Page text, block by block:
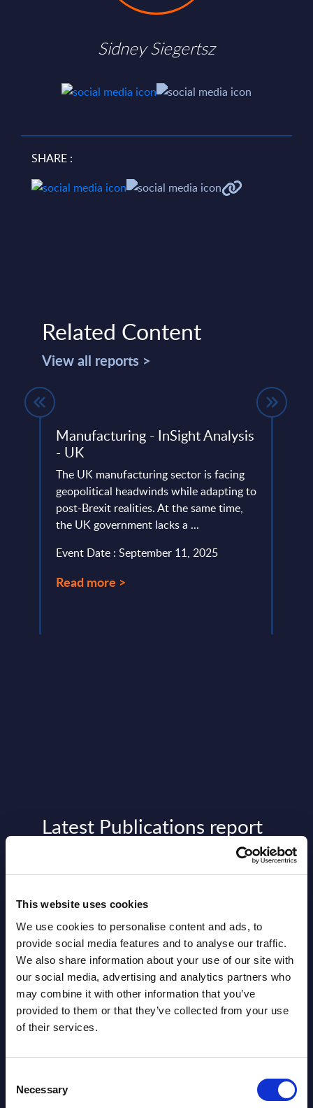
This website uses cookies
We use cookies to personalise content and ads, to
provide social media features and to analyse our traffic.
We also share information about your use of our site with
our social media, advertising and analytics partners who
may combine it with other information that you’ve
provided to them or that they’ve collected from your use
of their services.
Selection
Necessary
Sidney Siegertsz
SHARE :
Related Content
View all reports >
Manufacturing - InSight Analysis
- UK
The UK manufacturing sector is facing
geopolitical headwinds while adapting to
post-Brexit realities. At the same time,
the UK government lacks a ...
Event Date : September 11, 2025
Read more >
Latest Publications report
View latest publications Reports >
AI (Artificial Intelligence) by
Segments - Market Figures - Slovakia
Datamart August 07,
2026
NEW
AI (Artificial Intelligence) by
2026